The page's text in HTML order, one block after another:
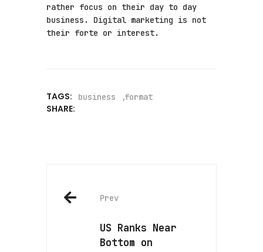
rather focus on their day to day
business. Digital marketing is not
their forte or interest.
TAGS: business format
SHARE:
Prev
US Ranks Near
Bottom on